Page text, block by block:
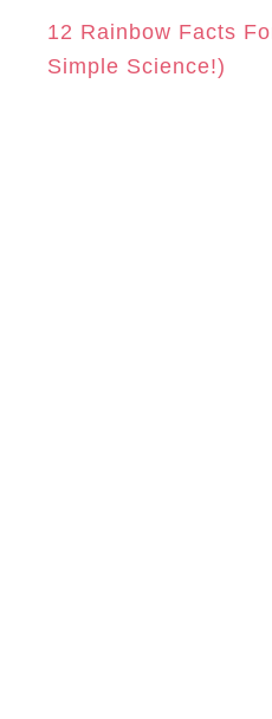
12 Rainbow Facts
Simple Science!)